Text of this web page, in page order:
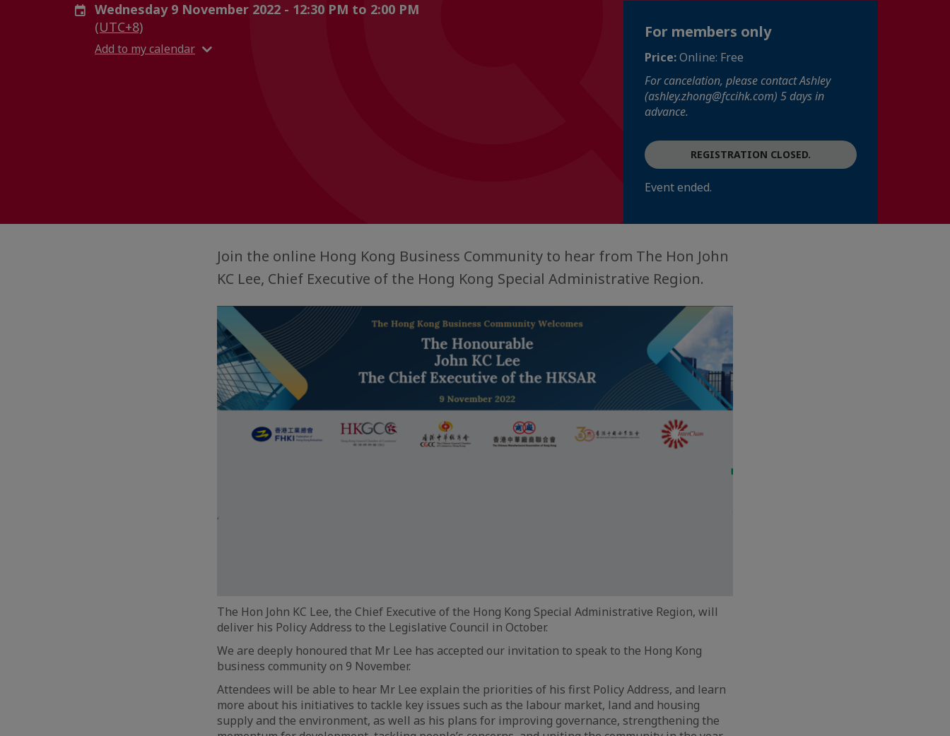
Wednesday 9 November 2022 - 12:30 PM to 2:00 PM
(UTC+8)
Add to my calendar
For members only
Price:Online: Free
For cancelation, please contact Ashley
(ashley.zhong@fccihk.com) 5 days in
advance.
REGISTRATION CLOSED.
Event ended.
Join the online Hong Kong Business Community to hear from The Hon John
KC Lee, Chief Executive of the Hong Kong Special Administrative Region.
The Hon John KC Lee, the Chief Executive of the Hong Kong Special Administrative Region, will
deliver his Policy Address to the Legislative Council in October.
We are deeply honoured that Mr Lee has accepted our invitation to speak to the Hong Kong
business community on 9 November.
Attendees will be able to hear Mr Lee explain the priorities of his first Policy Address, and learn
more about his initiatives to tackle key issues such as the labour market, land and housing
supply and the environment, as well as his plans for improving governance, strengthening the